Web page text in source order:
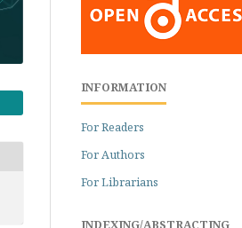
INFORMATION
For Readers
For Authors
For Librarians